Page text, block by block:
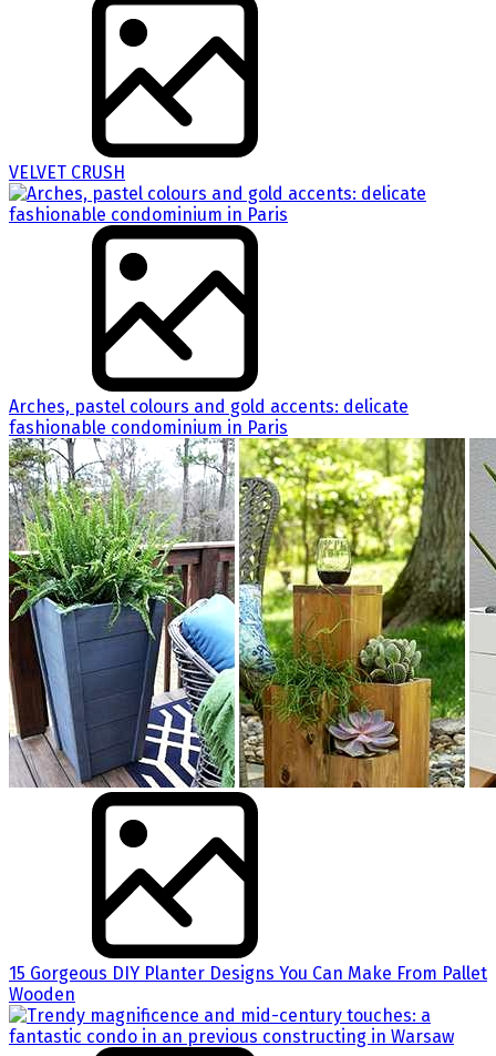
VELVET CRUSH
Arches, pastel colours and gold accents: delicate
fashionable condominium in Paris
15 Gorgeous DIY Planter Designs You Can Make From Pallet
Wooden